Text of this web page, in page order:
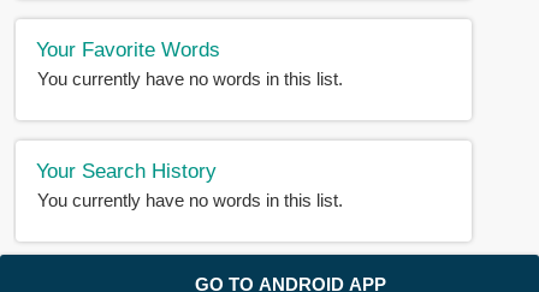
GO TO ANDROID APP
Your Favorite Words
You currently have no words in this list.
Your Search History
You currently have no words in this list.